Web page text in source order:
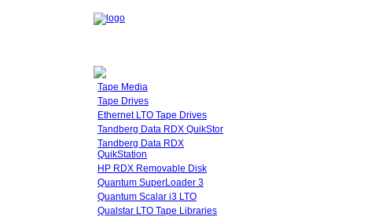
Tape Media
Tape Drives
Ethernet LTO Tape Drives
Tandberg Data RDX QuikStor
Tandberg Data RDX
QuikStation
HP RDX Removable Disk
Quantum SuperLoader 3
Quantum Scalar i3 LTO
Qualstar LTO Tape Libraries